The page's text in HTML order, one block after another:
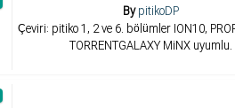
BypitikoDP
Çeviri: pitiko 1, 2 ve 6. bölümler ION10,
TORRENTGALAXY MiNX uyumlu.